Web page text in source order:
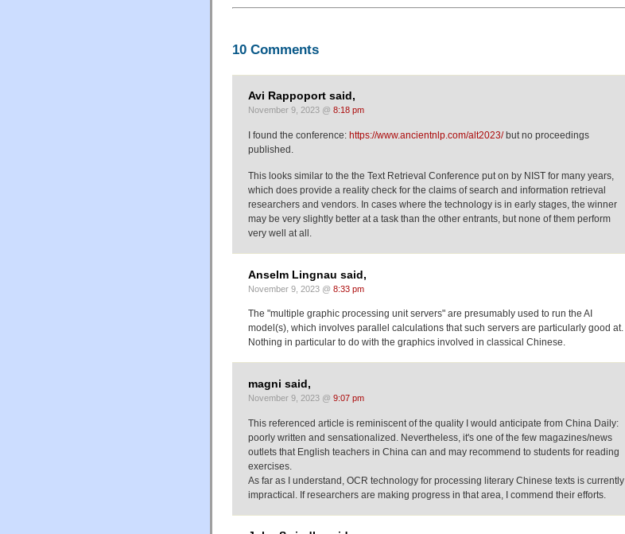
10 Comments
Avi Rappoport said,
November 9, 2023 @ 8:18 pm
I found the conference: https://www.ancientnlp.com/alt2023/but no proceedings
published.
This looks similar to the the Text Retrieval Conference put on by NIST for many years,
which does provide a reality check for the claims of search and information retrieval
researchers and vendors. In cases where the technology is in early stages, the winner
may be very slightly better at a task than the other entrants, but none of them perform
very well at all.
Anselm Lingnau said,
November 9, 2023 @ 8:33 pm
The "multiple graphic processing unit servers" are presumably used to run the AI
model(s), which involves parallel calculations that such servers are particularly good at.
Nothing in particular to do with the graphics involved in classical Chinese.
magni said,
November 9, 2023 @ 9:07 pm
This referenced article is reminiscent of the quality I would anticipate from China Daily:
poorly written and sensationalized. Nevertheless, it's one of the few magazines/news
outlets that English teachers in China can and may recommend to students for reading
exercises.
As far as I understand, OCR technology for processing literary Chinese texts is currently
impractical. If researchers are making progress in that area, I commend their efforts.